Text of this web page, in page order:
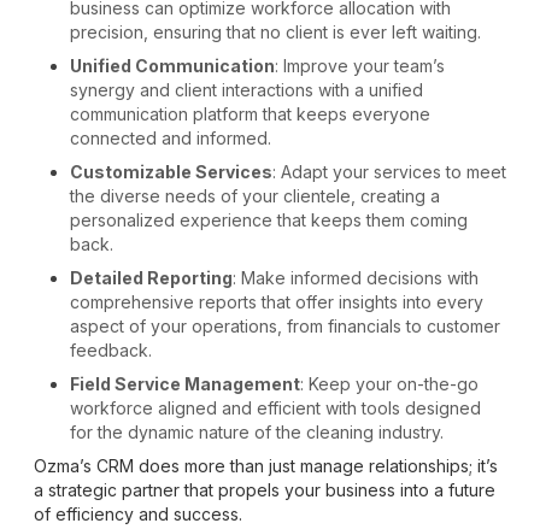
business can optimize workforce allocation with
precision, ensuring that no client is ever left waiting.
Unified Communication: Improve your team’s
synergy and client interactions with a unified
communication platform that keeps everyone
connected and informed.
Customizable Services: Adapt your services to meet
the diverse needs of your clientele, creating a
personalized experience that keeps them coming
back.
Detailed Reporting: Make informed decisions with
comprehensive reports that offer insights into every
aspect of your operations, from financials to customer
feedback.
Field Service Management: Keep your on-the-go
workforce aligned and efficient with tools designed
for the dynamic nature of the cleaning industry.
Ozma’s CRM does more than just manage relationships; it’s
a strategic partner that propels your business into a future
of efficiency and success.